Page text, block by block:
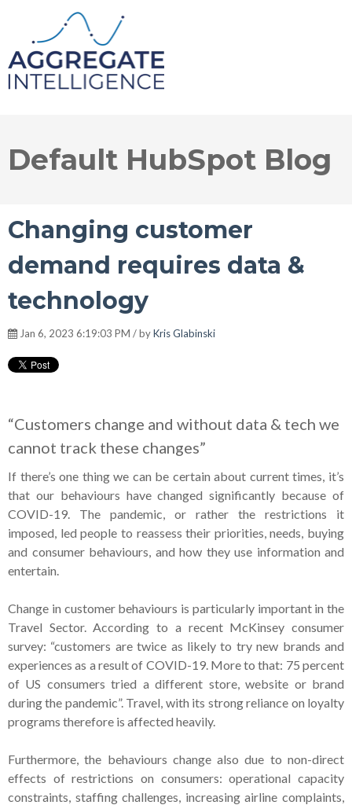
Default HubSpot Blog
Changing customer
demand requires data &
technology
Jan 6, 2023 6:19:03 PM / byKris Glabinski
“Customers change and without data & tech we
cannot track these changes”
If there’s one thing we can be certain about current times, it’s
that our behaviours have changed significantly because of
COVID-19. The pandemic, or rather the restrictions it
imposed, led people to reassess their priorities, needs, buying
and consumer behaviours, and how they use information and
entertain.
Change in customer behaviours is particularly important in the
Travel Sector. According to a recent McKinsey consumer
survey: “customers are twice as likely to try new brands and
experiences as a result of COVID-19. More to that: 75 percent
of US consumers tried a different store, website or brand
during the pandemic”. Travel, with its strong reliance on loyalty
programs therefore is affected heavily.
Furthermore, the behaviours change also due to non-direct
effects of restrictions on consumers: operational capacity
constraints, staffing challenges, increasing airline complaints,